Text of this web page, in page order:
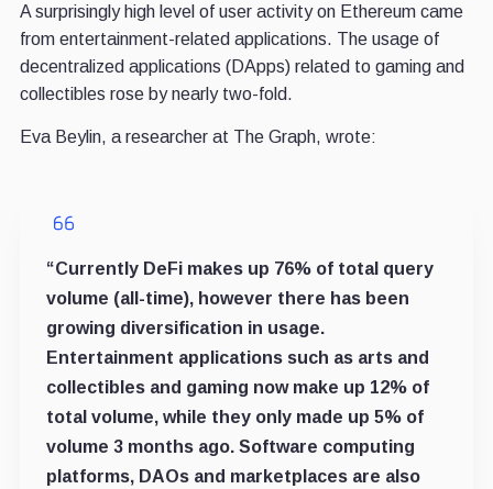
A surprisingly high level of user activity on Ethereum came
from entertainment-related applications. The usage of
decentralized applications (DApps) related to gaming and
collectibles rose by nearly two-fold.
Eva Beylin, a researcher at The Graph, wrote:
“Currently DeFi makes up 76% of total query
volume (all-time), however there has been
growing diversification in usage.
Entertainment applications such as arts and
collectibles and gaming now make up 12% of
total volume, while they only made up 5% of
volume 3 months ago. Software computing
platforms, DAOs and marketplaces are also